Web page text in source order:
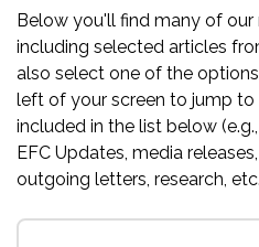
Below you'll find many of
including selected articles
also select one of the
left of your screen to jump
included in the list below
EFC Updates, media
outgoing letters, research,